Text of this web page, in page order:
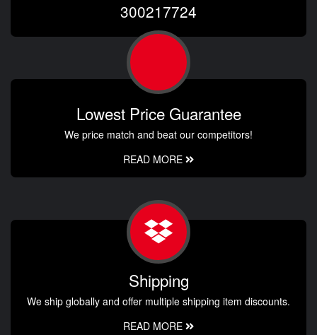
300217724
Lowest Price Guarantee
We price match and beat our competitors!
READ MORE
Shipping
We ship globally and offer multiple shipping item discounts.
READ MORE